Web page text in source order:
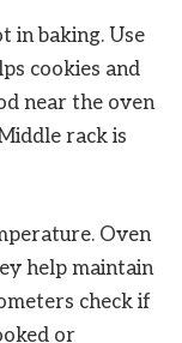
in baking. Use
cookies and
near the oven
rack is
Oven
help maintain
check if
or